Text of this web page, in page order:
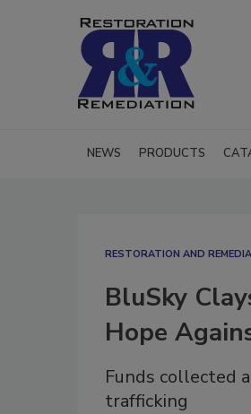
NEWS PRODUCTS
RESTORATION AND
BluSky
Hope
Funds collected
trafficking